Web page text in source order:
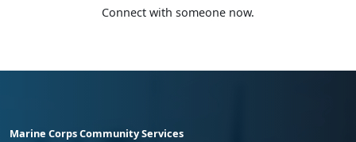
Connect with someone now.
Marine Corps Community Services